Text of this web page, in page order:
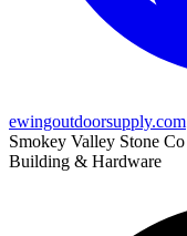
ewingoutdoorsupply.com
Smokey Valley Stone Co
Building & Hardware